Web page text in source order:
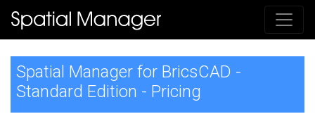
Spatial Manager for BricsCAD -
Standard Edition - Pricing